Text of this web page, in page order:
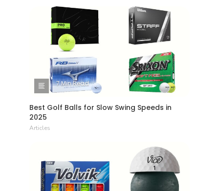
7 Min Read
Best Golf Balls for Slow Swing Speeds in
2025
Articles